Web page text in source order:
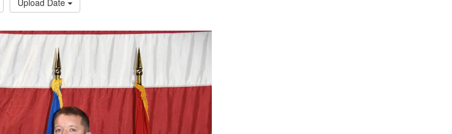
Upload Date